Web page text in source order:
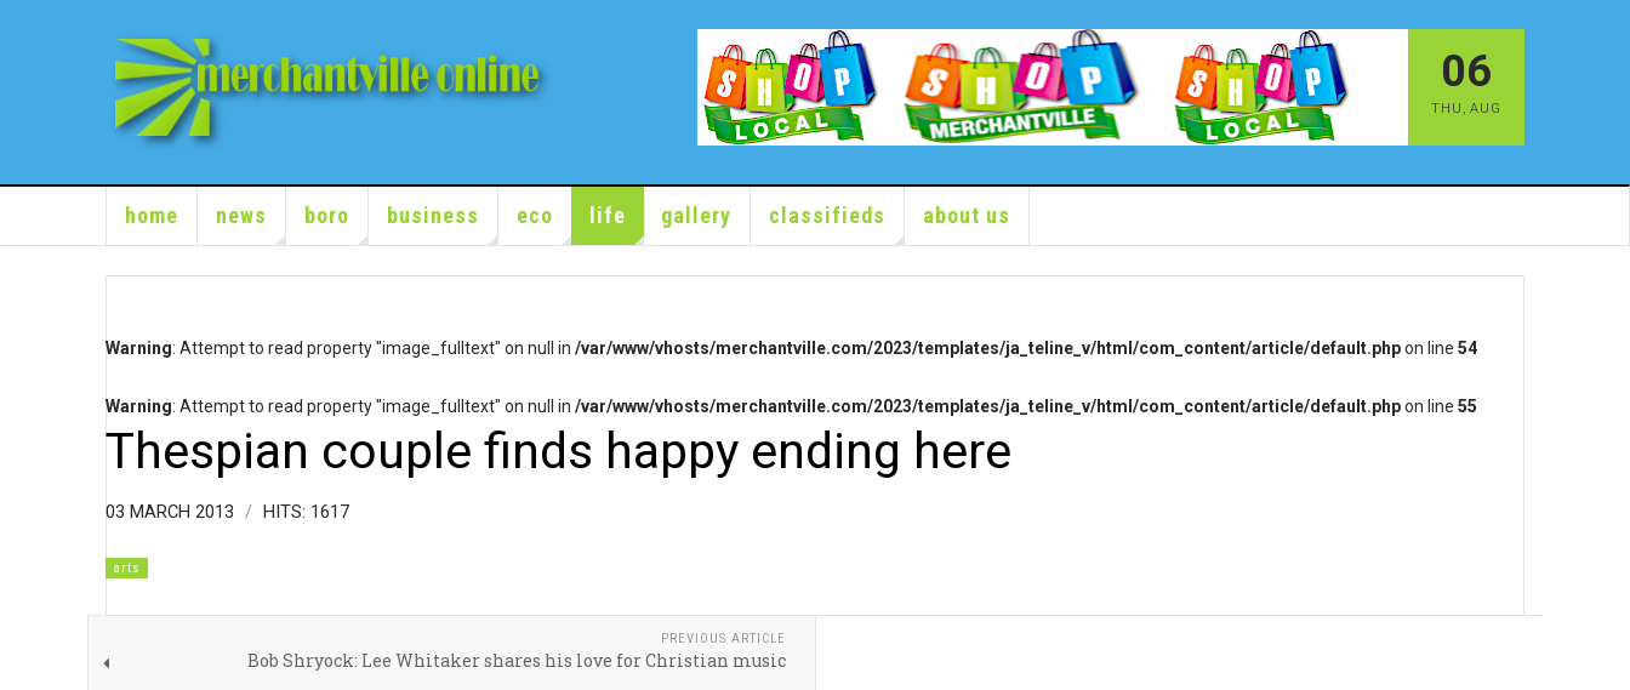
06
THU , AUG
home news boro business eco life gallery classifieds about us
Warning: Attempt to read property "image_fulltext" on null in /var/www/vhosts/merchantville.com/2023/templates/ja_teline_v/html/com_content/article/default.phpon line 54
Warning: Attempt to read property "image_fulltext" on null in /var/www/vhosts/merchantville.com/2023/templates/ja_teline_v/html/com_content/article/default.phpon line 55
Thespian couple finds happy ending here
03 MARCH 2013 HITS: 1617
arts
PREVIOUS ARTICLE
Bob Shryock: Lee Whitaker shares his love for Christian music